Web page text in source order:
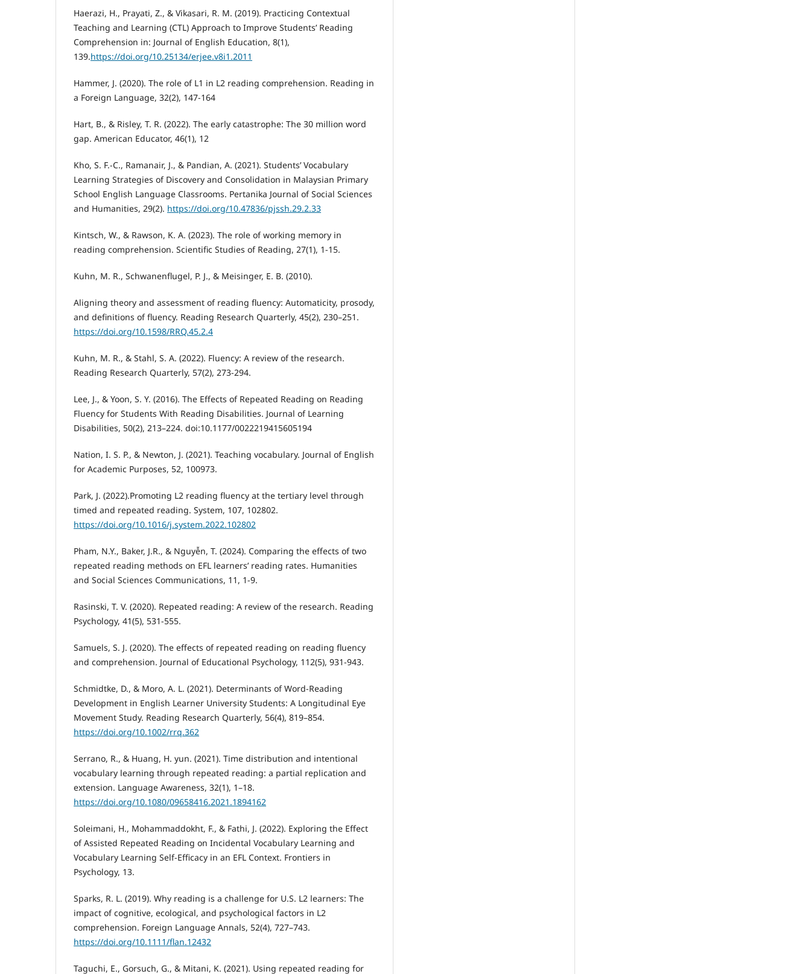
Haerazi, H., Prayati, Z., & Vikasari, R. M. (2019). Practicing Contextual
Teaching and Learning (CTL) Approach to Improve Students’ Reading
Comprehension in: Journal of English Education, 8(1),
139.https://doi.org/10.25134/erjee.v8i1.2011
Hammer, J. (2020). The role of L1 in L2 reading comprehension. Reading in
a Foreign Language, 32(2), 147-164
Hart, B., & Risley, T. R. (2022). The early catastrophe: The 30 million word
gap. American Educator, 46(1), 12
Kho, S. F.-C., Ramanair, J., & Pandian, A. (2021). Students’ Vocabulary
Learning Strategies of Discovery and Consolidation in Malaysian Primary
School English Language Classrooms. Pertanika Journal of Social Sciences
and Humanities, 29(2). https://doi.org/10.47836/pjssh.29.2.33
Kintsch, W., & Rawson, K. A. (2023). The role of working memory in
reading comprehension. Scientific Studies of Reading, 27(1), 1-15.
Kuhn, M. R., Schwanenflugel, P. J., & Meisinger, E. B. (2010).
Aligning theory and assessment of reading fluency: Automaticity, prosody,
and definitions of fluency. Reading Research Quarterly, 45(2), 230–251.
https://doi.org/10.1598/RRQ.45.2.4
Kuhn, M. R., & Stahl, S. A. (2022). Fluency: A review of the research.
Reading Research Quarterly, 57(2), 273-294.
Lee, J., & Yoon, S. Y. (2016). The Effects of Repeated Reading on Reading
Fluency for Students With Reading Disabilities. Journal of Learning
Disabilities, 50(2), 213–224. doi:10.1177/0022219415605194
Nation, I. S. P., & Newton, J. (2021). Teaching vocabulary. Journal of English
for Academic Purposes, 52, 100973.
Park, J. (2022).Promoting L2 reading fluency at the tertiary level through
timed and repeated reading. System, 107, 102802.
https://doi.org/10.1016/j.system.2022.102802
Pham, N.Y., Baker, J.R., & Nguyễn, T. (2024). Comparing the effects of two
repeated reading methods on EFL learners’ reading rates. Humanities
and Social Sciences Communications, 11, 1-9.
Rasinski, T. V. (2020). Repeated reading: A review of the research. Reading
Psychology, 41(5), 531-555.
Samuels, S. J. (2020). The effects of repeated reading on reading fluency
and comprehension. Journal of Educational Psychology, 112(5), 931-943.
Schmidtke, D., & Moro, A. L. (2021). Determinants of Word‐Reading
Development in English Learner University Students: A Longitudinal Eye
Movement Study. Reading Research Quarterly, 56(4), 819–854.
https://doi.org/10.1002/rrq.362
Serrano, R., & Huang, H. yun. (2021). Time distribution and intentional
vocabulary learning through repeated reading: a partial replication and
extension. Language Awareness, 32(1), 1–18.
https://doi.org/10.1080/09658416.2021.1894162
Soleimani, H., Mohammaddokht, F., & Fathi, J. (2022). Exploring the Effect
of Assisted Repeated Reading on Incidental Vocabulary Learning and
Vocabulary Learning Self-Efficacy in an EFL Context. Frontiers in
Psychology, 13.
Sparks, R. L. (2019). Why reading is a challenge for U.S. L2 learners: The
impact of cognitive, ecological, and psychological factors in L2
comprehension. Foreign Language Annals, 52(4), 727–743.
https://doi.org/10.1111/flan.12432
Taguchi, E., Gorsuch, G., & Mitani, K. (2021). Using repeated reading for